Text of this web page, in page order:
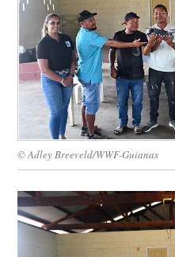
GET INVOLVED
WORK WITH US
© Adley Breeveld/WWF-Guianas